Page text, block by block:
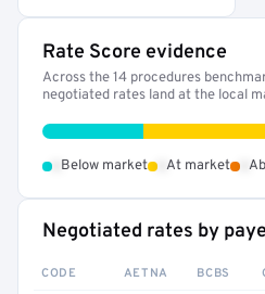
Rate Score evidence
Across the 14 procedures
negotiated rates land at the local
Below market At market
Negotiated rates by
CODE AETNA BCBS